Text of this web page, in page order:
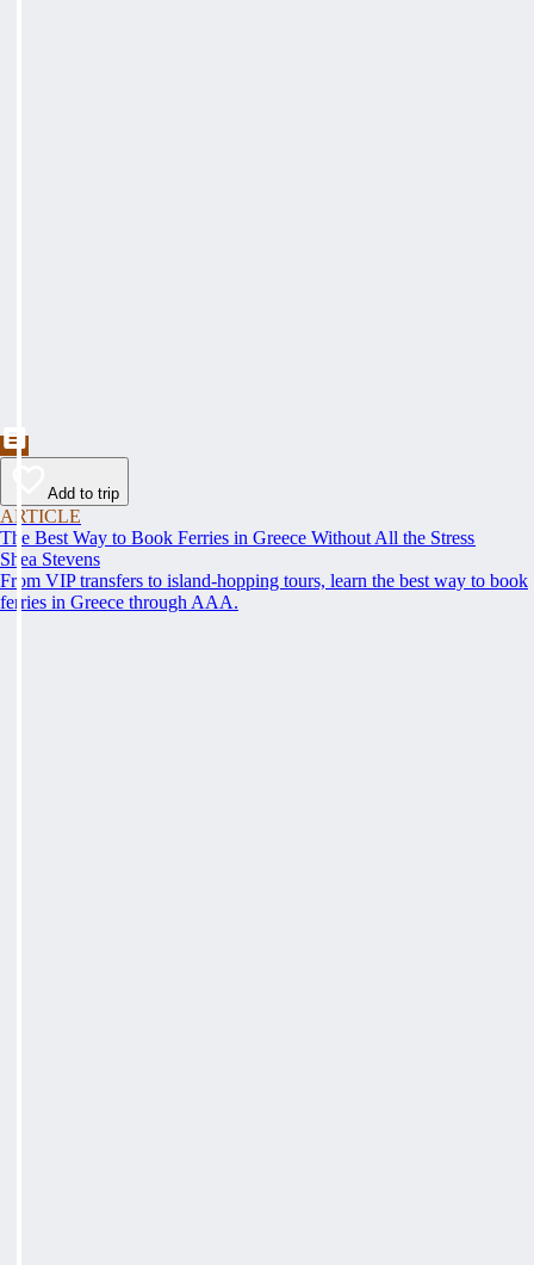
Add to trip
ARTICLE
The Best Way to Book Ferries in Greece Without All the Stress
Shea Stevens
From VIP transfers to island-hopping tours, learn the best way to book
ferries in Greece through AAA.